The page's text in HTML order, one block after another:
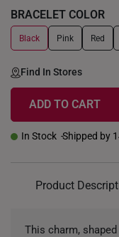
BRACELET COLOR
Black Pink Red
Find In Stores
ADD TO CART
In Stock Shipped by
Product
This charm,